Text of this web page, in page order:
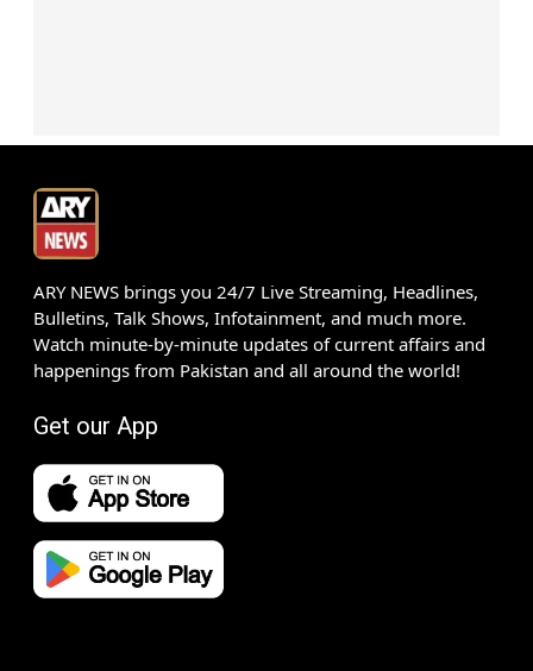
ARY NEWS brings you 24/7 Live Streaming, Headlines,
Bulletins, Talk Shows, Infotainment, and much more.
Watch minute-by-minute updates of current affairs and
happenings from Pakistan and all around the world!
Get our App